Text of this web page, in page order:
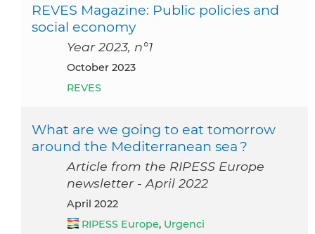
REVES Magazine: Public policies and
social economy
Year 2023, n°1
October 2023
REVES
What are we going to eat tomorrow
around the Mediterranean sea ?
Article from the RIPESS Europe
newsletter - April 2022
April 2022
RIPESS Europe, Urgenci